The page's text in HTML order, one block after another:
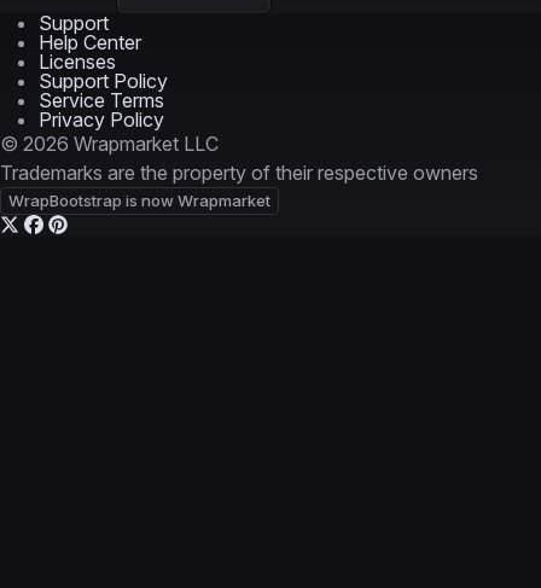
Support
Help Center
Licenses
Support Policy
Service Terms
Privacy Policy
© 2026 Wrapmarket LLC
Trademarks are the property of their respective owners
WrapBootstrap is now Wrapmarket